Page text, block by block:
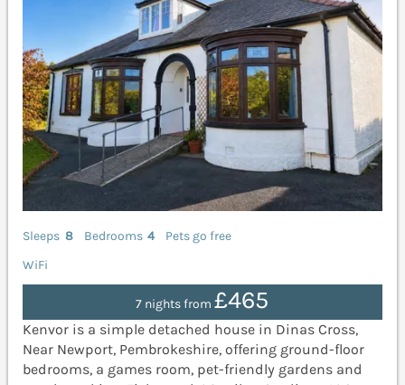
Sleeps 8 Bedrooms 4
Pets go free
WiFi
7 nights from£465
Kenvor is a simple detached house in Dinas Cross,
Near Newport, Pembrokeshire, offering ground-floor
bedrooms, a games room, pet-friendly gardens and